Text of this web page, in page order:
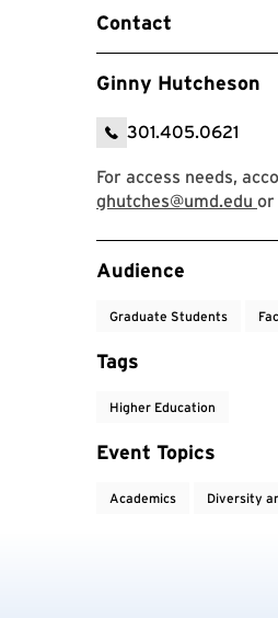
Contact
Ginny Hutcheson
301.405.0621
For access needs,
ghutches@umd.edu or
Event Tags
Audience
Graduate Students
Tags
Higher Education
Event Topics
Academics Diversity